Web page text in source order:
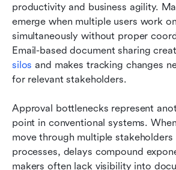
productivity and business agility.
emerge when multiple users work
simultaneously without proper
Email-based document sharing
silos and makes tracking changes
for relevant stakeholders.
Approval bottlenecks represent
point in conventional systems.
move through multiple stakeholders
processes, delays compound
makers often lack visibility into